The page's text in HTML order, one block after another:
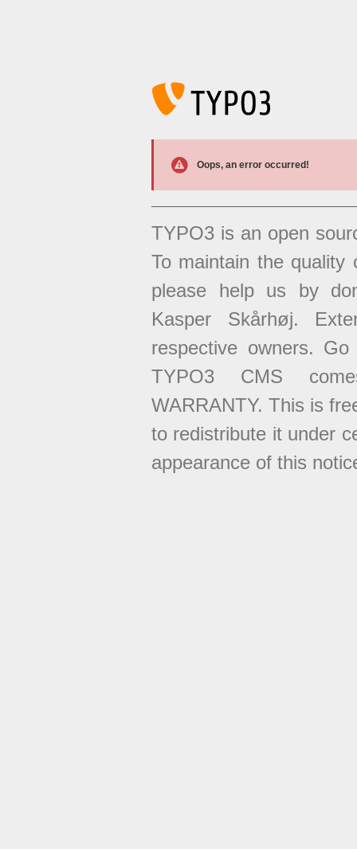
Oops, an error occurred!
TYPO3 is an open
To maintain the
please help us by
Kasper Skårhøj.
respective owners.
TYPO3 CMS
WARRANTY. This is
to redistribute it under
appearance of this